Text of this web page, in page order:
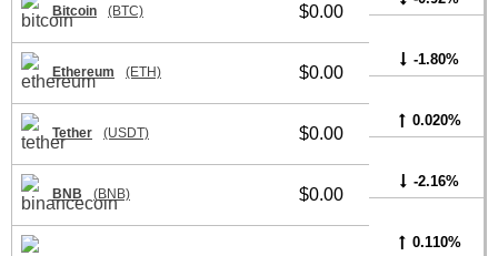
Bitcoin (BTC) $0.00
Ethereum (ETH) $0.00
-1.80%
Tether (USDT) $0.00
0.020%
BNB (BNB) $0.00
-2.16%
0.110%